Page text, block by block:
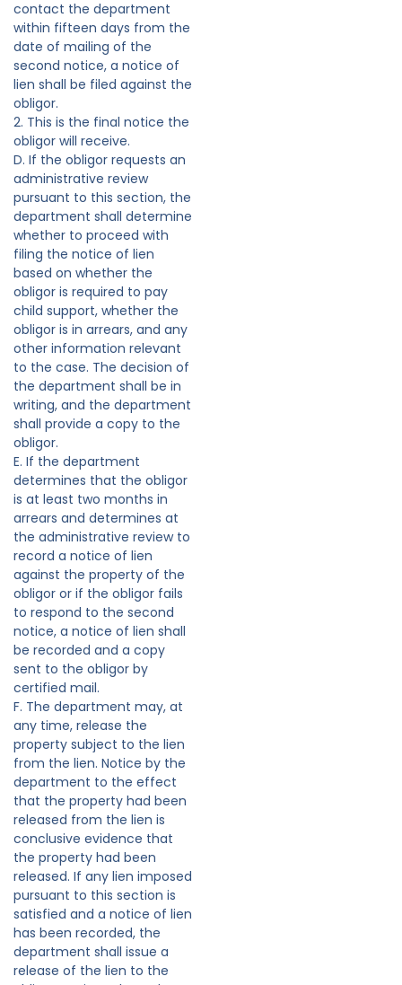
contact the department
within fifteen days from the
date of mailing of the
second notice, a notice of
lien shall be filed against the
obligor.
2. This is the final notice the
obligor will receive.
D. If the obligor requests an
administrative review
pursuant to this section, the
department shall determine
whether to proceed with
filing the notice of lien
based on whether the
obligor is required to pay
child support, whether the
obligor is in arrears, and any
other information relevant
to the case. The decision of
the department shall be in
writing, and the department
shall provide a copy to the
obligor.
E. If the department
determines that the obligor
is at least two months in
arrears and determines at
the administrative review to
record a notice of lien
against the property of the
obligor or if the obligor fails
to respond to the second
notice, a notice of lien shall
be recorded and a copy
sent to the obligor by
certified mail.
F. The department may, at
any time, release the
property subject to the lien
from the lien. Notice by the
department to the effect
that the property had been
released from the lien is
conclusive evidence that
the property had been
released. If any lien imposed
pursuant to this section is
satisfied and a notice of lien
has been recorded, the
department shall issue a
release of the lien to the